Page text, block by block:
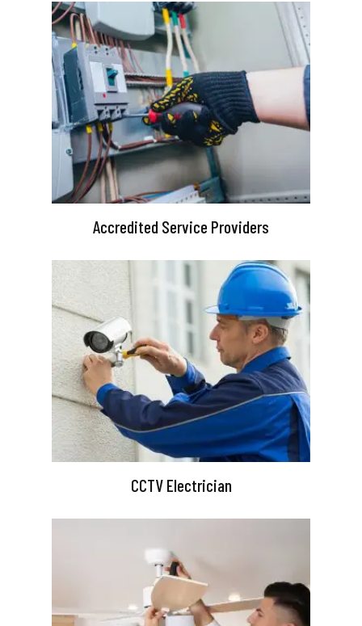
Accredited Service Providers
CCTV Electrician